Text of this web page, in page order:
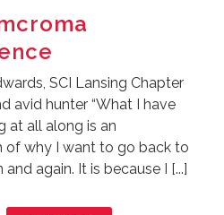
SCI Lansing Chapter
avid hunter “What I have
at all along is an
of why I want to go back to
and again. It is because I [...]